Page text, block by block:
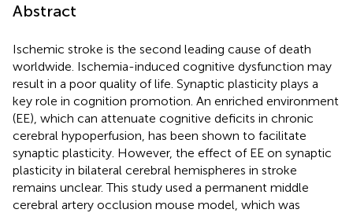
Abstract
Ischemic stroke is the second leading cause of death
worldwide. Ischemia-induced cognitive dysfunction may
result in a poor quality of life. Synaptic plasticity plays a
key role in cognition promotion. An enriched environment
(EE), which can attenuate cognitive deficits in chronic
cerebral hypoperfusion, has been shown to facilitate
synaptic plasticity. However, the effect of EE on synaptic
plasticity in bilateral cerebral hemispheres in stroke
remains unclear. This study used a permanent middle
cerebral artery occlusion mouse model, which was